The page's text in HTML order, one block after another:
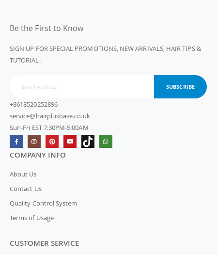
Be the First to Know
SIGN UP FOR SPECIAL PROMOTIONS, NEW ARRIVALS, HAIR TIPS &
TUTORIAL.
SUBSCRIBE
+8618520252896
service@hairplusbase.co.uk
Sun-Fri EST 7:30PM-5:00AM
COMPANY INFO
About Us
Contact Us
Quality Control System
Terms of Usage
CUSTOMER SERVICE